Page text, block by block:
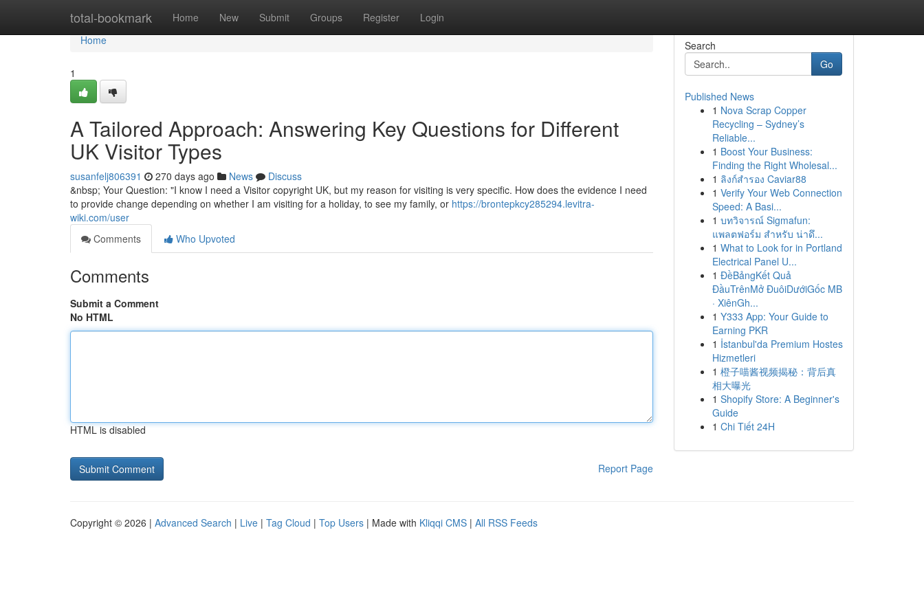
total-bookmark Home New Submit Groups Register Login
Home
Home
1
A Tailored Approach: Answering Key Questions for Different
UK Visitor Types
susanfelj806391 270 days ago News
Discuss
&nbsp; Your Question: "I know I need a Visitor copyright UK, but my reason for visiting is very specific. How does the evidence I need
to provide change depending on whether I am visiting for a holiday, to see my family, or https://brontepkcy285294.levitra-
wiki.com/user
Comments
Who Upvoted
Comments
Submit a Comment
No HTML
HTML is disabled
Report Page
Search
Go
Published News
1 Nova Scrap Copper
Recycling – Sydney’s
Reliable...
1 Boost Your Business:
Finding the Right Wholesal...
1 ลิงก์สำรอง Caviar88
1 Verify Your Web Connection
Speed: A Basi...
1 บทวิจารณ์ Sigmafun:
แพลตฟอร์ม สำหรับ น่าดึ...
1 What to Look for in Portland
Electrical Panel U...
1 ĐềBảngKết Quả
ĐầuTrênMở ĐuôiDướiGốc MB
· XiênGh...
1 Y333 App: Your Guide to
Earning PKR
1 İstanbul'da Premium Hostes
Hizmetleri
1 橙子喵酱视频揭秘：背后真
相大曝光
1 Shopify Store: A Beginner's
Guide
1 Chi Tiết 24H
Copyright © 2026 | Advanced Search | Live | Tag Cloud | Top Users | Made with Kliqqi CMS | All RSS Feeds